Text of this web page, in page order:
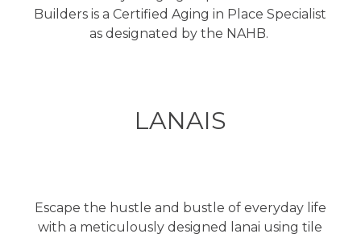
Builders is a Certified Aging in Place Specialist
as designated by the NAHB.
LANAIS
Escape the hustle and bustle of everyday life
with a meticulously designed lanai using tile